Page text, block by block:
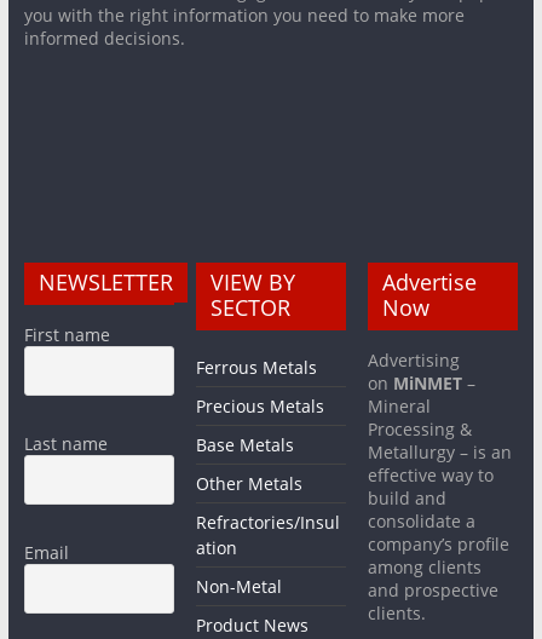
you with the right information you need to make more
informed decisions.
NEWSLETTER
First name
Last name
Email
VIEW BY
SECTOR
Ferrous Metals
Precious Metals
Base Metals
Other Metals
Refractories/Insul
ation
Non-Metal
Product News
Advertise
Now
Advertising
on MiNMET –
Mineral
Processing &
Metallurgy – is an
effective way to
build and
consolidate a
company’s profile
among clients
and prospective
clients.